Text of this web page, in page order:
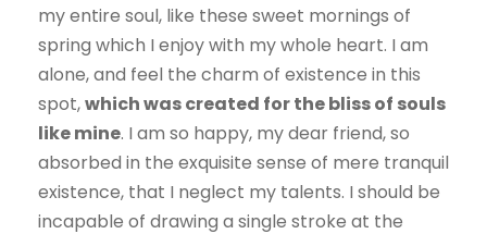
my entire soul, like these sweet mornings of
spring which I enjoy with my whole heart. I am
alone, and feel the charm of existence in this
spot,which was created for the bliss of souls
like mine. I am so happy, my dear friend, so
absorbed in the exquisite sense of mere tranquil
existence, that I neglect my talents. I should be
incapable of drawing a single stroke at the